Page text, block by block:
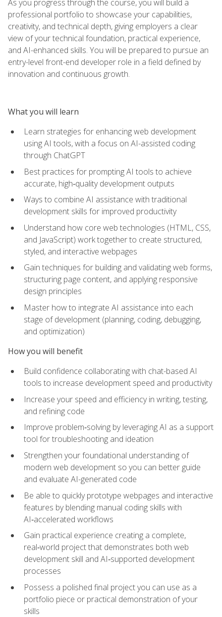
As you progress through the course, you will build a
professional portfolio to showcase your capabilities,
creativity, and technical depth, giving employers a clear
view of your technical foundation, practical experience,
and AI-enhanced skills. You will be prepared to pursue an
entry-level front-end developer role in a field defined by
innovation and continuous growth.
What you will learn
Learn strategies for enhancing web development
using AI tools, with a focus on AI-assisted coding
through ChatGPT
Best practices for prompting AI tools to achieve
accurate, high‑quality development outputs
Ways to combine AI assistance with traditional
development skills for improved productivity
Understand how core web technologies (HTML, CSS,
and JavaScript) work together to create structured,
styled, and interactive webpages
Gain techniques for building and validating web forms,
structuring page content, and applying responsive
design principles
Master how to integrate AI assistance into each
stage of development (planning, coding, debugging,
and optimization)
How you will benefit
Build confidence collaborating with chat-based AI
tools to increase development speed and productivity
Increase your speed and efficiency in writing, testing,
and refining code
Improve problem‑solving by leveraging AI as a support
tool for troubleshooting and ideation
Strengthen your foundational understanding of
modern web development so you can better guide
and evaluate AI-generated code
Be able to quickly prototype webpages and interactive
features by blending manual coding skills with
AI‑accelerated workflows
Gain practical experience creating a complete,
real‑world project that demonstrates both web
development skill and AI‑supported development
processes
Possess a polished final project you can use as a
portfolio piece or practical demonstration of your
skills